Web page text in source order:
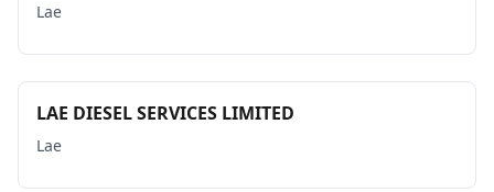
Lae
LAE DIESEL SERVICES LIMITED
Lae